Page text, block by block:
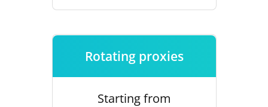
Rotating proxies
Starting from